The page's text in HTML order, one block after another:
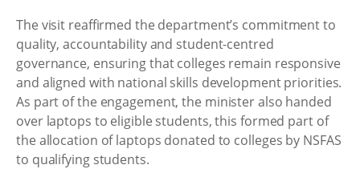
The visit reaffirmed the department’s commitment to
quality, accountability and student-centred
governance, ensuring that colleges remain responsive
and aligned with national skills development priorities.
As part of the engagement, the minister also handed
over laptops to eligible students, this formed part of
the allocation of laptops donated to colleges by NSFAS
to qualifying students.